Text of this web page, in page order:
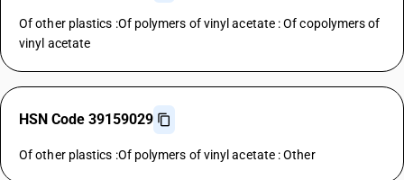
Of other plastics :Of polymers of vinyl acetate : Of copolymers of
vinyl acetate
HSN Code 39159029
Of other plastics :Of polymers of vinyl acetate : Other